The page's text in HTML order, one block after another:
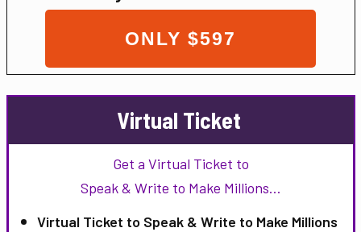
ONLY $597
Virtual Ticket
Get a Virtual Ticket to
Speak & Write to Make Millions…
Virtual Ticket to Speak & Write to Make Millions